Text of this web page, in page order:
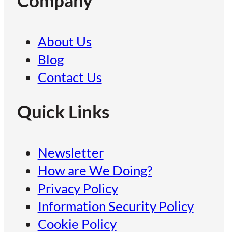
About Us
Blog
Contact Us
Quick Links
Newsletter
How are We Doing?
Privacy Policy
Information Security Policy
Cookie Policy